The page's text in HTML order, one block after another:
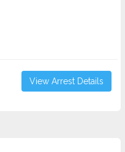
View Arrest Details